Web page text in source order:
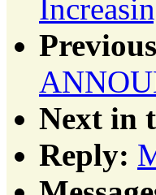
Next in
Reply: